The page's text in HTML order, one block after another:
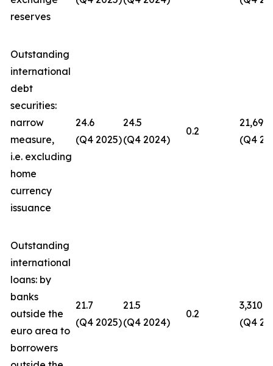
reserves
Outstanding
international
debt
securities:
narrow
measure,
i.e. excluding
home
currency
issuance
24.6
(Q4 2025)
24.5
(Q4 2024)
0.2
21,694
(Q4
Outstanding
international
loans: by
banks
outside the
euro area to
borrowers
21.7
(Q4 2025)
21.5
(Q4 2024)
0.2
3,310
(Q4